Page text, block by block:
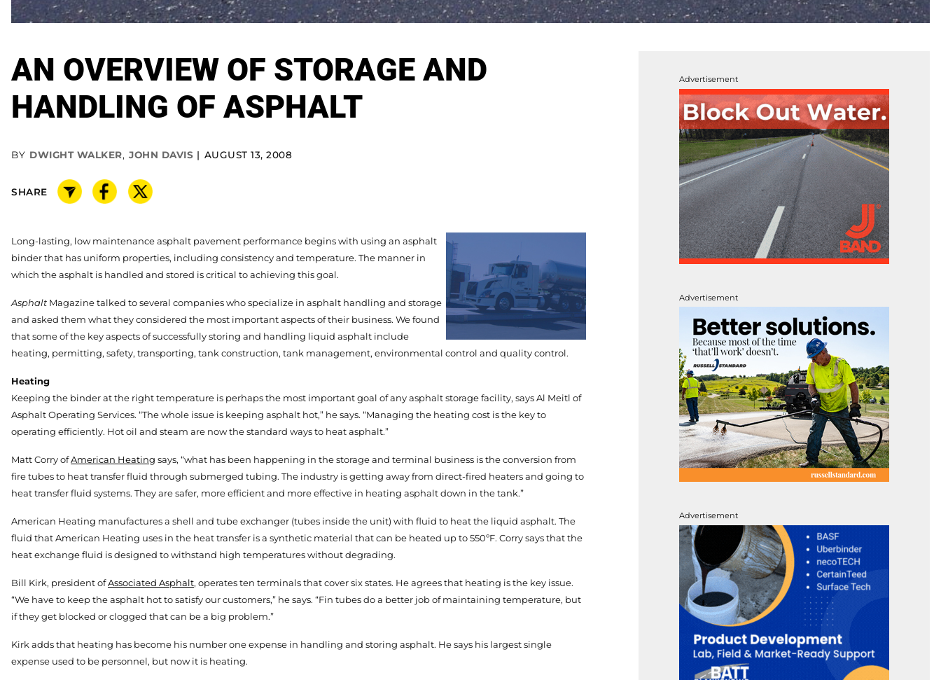
AN OVERVIEW OF STORAGE AND
HANDLING OF ASPHALT
BY DWIGHT WALKER, JOHN DAVIS AUGUST 13, 2008
SHARE
Long-lasting, low maintenance asphalt pavement performance begins with using an asphalt
binder that has uniform properties, including consistency and temperature. The manner in
which the asphalt is handled and stored is critical to achieving this goal.
Asphalt Magazine talked to several companies who specialize in asphalt handling and storage
and asked them what they considered the most important aspects of their business. We found
that some of the key aspects of successfully storing and handling liquid asphalt include
heating, permitting, safety, transporting, tank construction, tank management, environmental control and quality control.
Heating
Keeping the binder at the right temperature is perhaps the most important goal of any asphalt storage facility, says Al Meitl of
Asphalt Operating Services. “The whole issue is keeping asphalt hot,” he says. “Managing the heating cost is the key to
operating efficiently. Hot oil and steam are now the standard ways to heat asphalt.”
Matt Corry ofAmerican Heating says, “what has been happening in the storage and terminal business is the conversion from
fire tubes to heat transfer fluid through submerged tubing. The industry is getting away from direct-fired heaters and going to
heat transfer fluid systems. They are safer, more efficient and more effective in heating asphalt down in the tank.”
American Heating manufactures a shell and tube exchanger (tubes inside the unit) with fluid to heat the liquid asphalt. The
fluid that American Heating uses in the heat transfer is a synthetic material that can be heated up to 550ºF. Corry says that the
heat exchange fluid is designed to withstand high temperatures without degrading.
Bill Kirk, president ofAssociated Asphalt, operates ten terminals that cover six states. He agrees that heating is the key issue.
“We have to keep the asphalt hot to satisfy our customers,” he says. “Fin tubes do a better job of maintaining temperature, but
if they get blocked or clogged that can be a big problem.”
Kirk adds that heating has become his number one expense in handling and storing asphalt. He says his largest single
expense used to be personnel, but now it is heating.
Advertisement
Advertisement
Advertisement